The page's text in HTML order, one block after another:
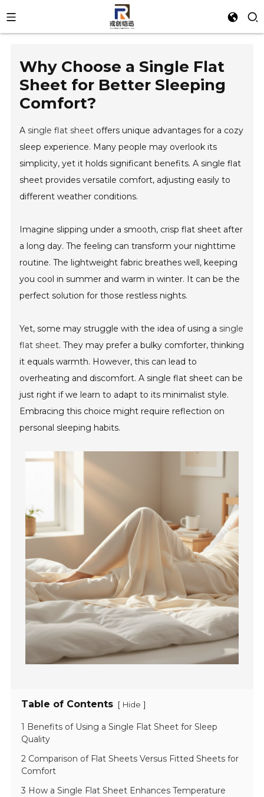
Why Choose a Single Flat
Sheet for Better Sleeping
Comfort?
A single flat sheet offers unique advantages for a cozy
sleep experience. Many people may overlook its
simplicity, yet it holds significant benefits. A single flat
sheet provides versatile comfort, adjusting easily to
different weather conditions.
Imagine slipping under a smooth, crisp flat sheet after
a long day. The feeling can transform your nighttime
routine. The lightweight fabric breathes well, keeping
you cool in summer and warm in winter. It can be the
perfect solution for those restless nights.
Yet, some may struggle with the idea of using a single
flat sheet. They may prefer a bulky comforter, thinking
it equals warmth. However, this can lead to
overheating and discomfort. A single flat sheet can be
just right if we learn to adapt to its minimalist style.
Embracing this choice might require reflection on
personal sleeping habits.
Table of Contents [ Hide ]
1 Benefits of Using a Single Flat Sheet for Sleep
Quality
2 Comparison of Flat Sheets Versus Fitted Sheets for
Comfort
3 How a Single Flat Sheet Enhances Temperature